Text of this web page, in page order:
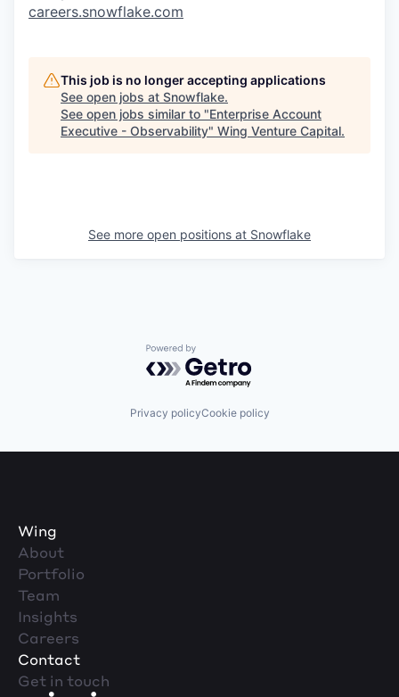
careers.snowflake.com
This job is no longer accepting applications
See open jobs at Snowflake.
See open jobs similar to "Enterprise Account
Executive - Observability" Wing Venture Capital.
See more open positions at Snowflake
Powered by Getro.com
Privacy policyCookie policy
Wing
About
Portfolio
Team
Insights
Careers
Contact
Get in touch